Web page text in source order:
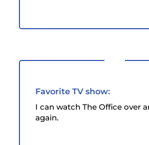
Favorite TV show:
I can watch The Office over
again.